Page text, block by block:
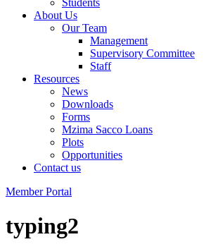
Students
About Us
Our Team
Management
Supervisory Committee
Staff
Resources
News
Downloads
Forms
Mzima Sacco Loans
Plots
Opportunities
Contact us
Member Portal
typing2